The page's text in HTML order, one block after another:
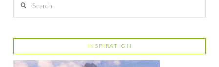
INSPIRATION